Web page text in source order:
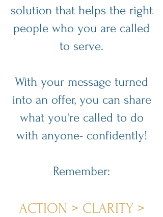
solution that helps the right
people who you are called
to serve.
With your message turned
into an offer, you can share
what you're called to do
with anyone- confidently!
Remember:
ACTION > CLARITY >